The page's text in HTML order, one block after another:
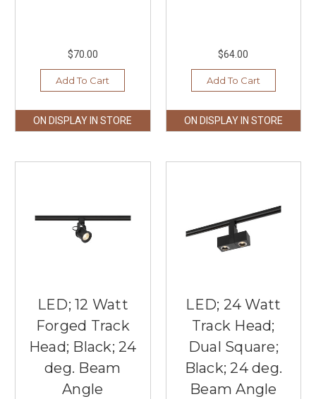
$70.00
Add To Cart
ON DISPLAY IN STORE
$64.00
Add To Cart
ON DISPLAY IN STORE
LED; 12 Watt
Forged Track
Head; Black; 24
deg. Beam
Angle
LED; 24 Watt
Track Head;
Dual Square;
Black; 24 deg.
Beam Angle